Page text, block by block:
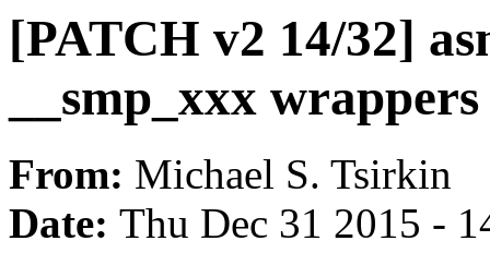
[PATCH v2 14/32]
__smp_xxx wrappers
From: Michael S. Tsirkin
Date: Thu Dec 31 2015 -